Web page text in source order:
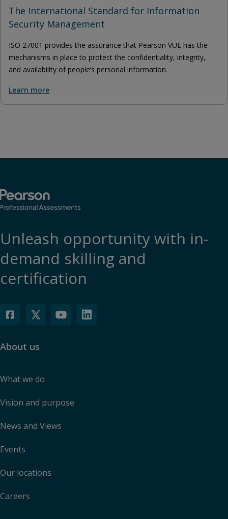
The International Standard for Information
Security Management
ISO 27001 provides the assurance that Pearson VUE has the
mechanisms in place to protect the confidentiality, integrity,
and availability of people’s personal information.
Learn more
Unleash opportunity with in-
demand skilling and
certification
About us
What we do
Vision and purpose
News and Views
Events
Our locations
Careers